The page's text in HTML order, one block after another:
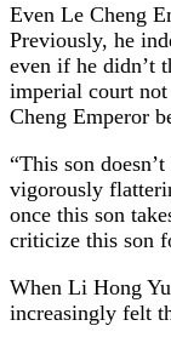
Even Le Cheng
Previously, he
even if he didn’t
imperial court
Cheng Emperor
“This son
vigorously
once this son
criticize this son
When Li Hong
increasingly felt